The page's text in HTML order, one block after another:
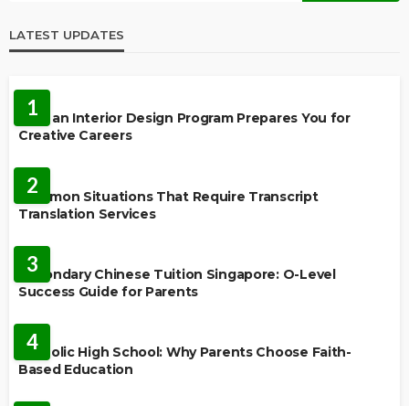
LATEST UPDATES
1
How an Interior Design Program Prepares You for
Creative Careers
2
Common Situations That Require Transcript
Translation Services
3
Secondary Chinese Tuition Singapore: O-Level
Success Guide for Parents
4
Catholic High School: Why Parents Choose Faith-
Based Education